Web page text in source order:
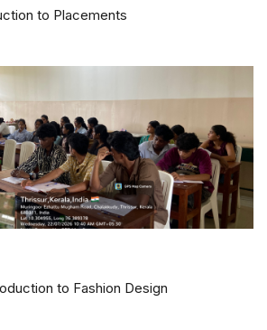
to Placements
to Fashion Design